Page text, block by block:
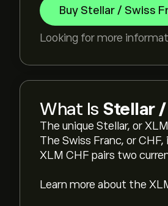
Buy Stellar / Swiss
Looking for more
What Is Stellar
The unique Stellar, or
The Swiss Franc, or
XLM CHF pairs two
Learn more about the